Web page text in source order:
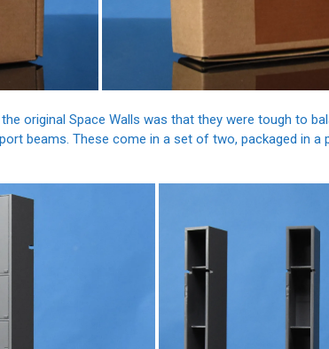
original Space Walls was that they were tough to
beams. These come in a set of two, packaged in a